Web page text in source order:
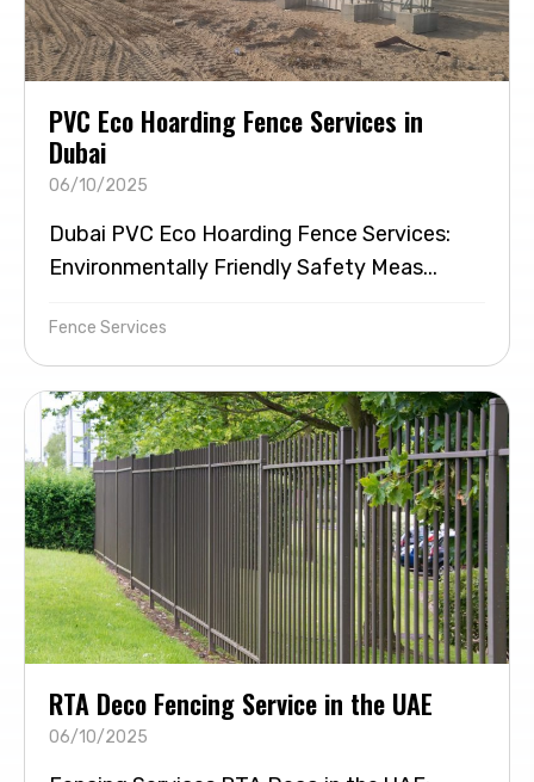
PVC Eco Hoarding Fence Services in
Dubai
06/10/2025
Dubai PVC Eco Hoarding Fence Services:
Environmentally Friendly Safety Meas...
Fence Services
RTA Deco Fencing Service in the UAE
06/10/2025